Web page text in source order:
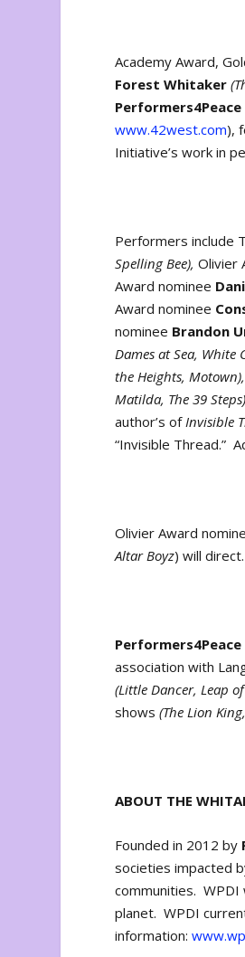
Academy Award,
Forest Whitaker
Performers4Peace
www.42west.com),
Initiative’s work in
Performers include
Spelling Bee), Olivier
Award nominee
Award nominee
nominee Brandon
Dames at Sea, White
the Heights, Motown),
Matilda, The 39
author’s ofInvisible
“Invisible Thread.”
Olivier Award
Altar Boyz) will direct.
Performers4Peace
association with
(Little Dancer, Leap
shows(The Lion
ABOUT THE
Founded in 2012 by
societies impacted
communities. WPDI
planet. WPDI
information: